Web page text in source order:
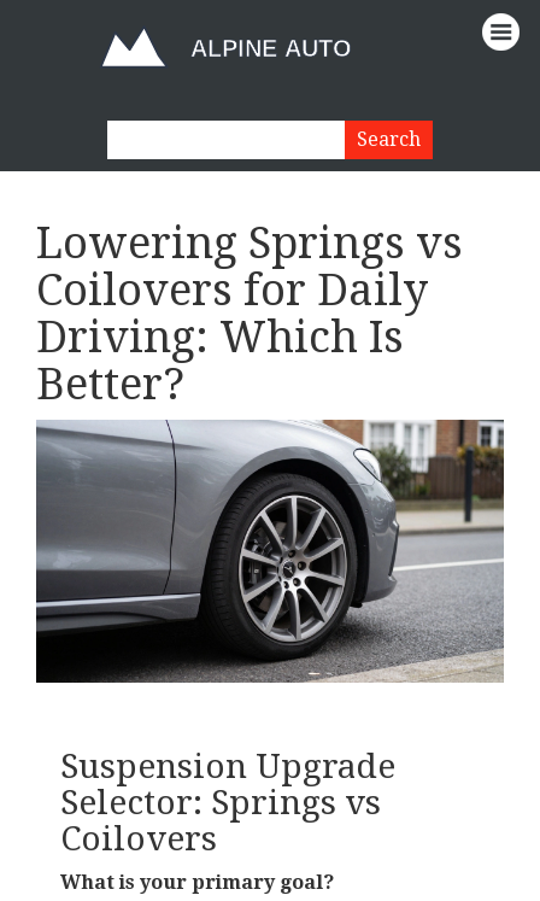
Lowering Springs vs
Coilovers for Daily
Driving: Which Is
Better?
Suspension Upgrade
Selector: Springs vs
Coilovers
What is your primary goal?